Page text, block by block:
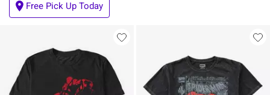
Free Pick Up Today